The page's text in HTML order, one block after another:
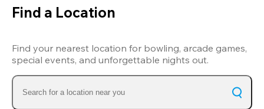
Find a Location
Find your nearest location for bowling, arcade games,
special events, and unforgettable nights out.
Search for a location near you